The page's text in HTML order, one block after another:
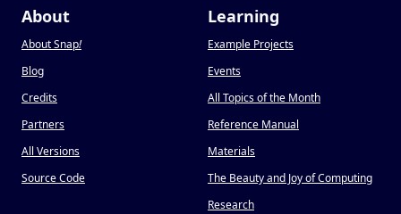
About
About Snap!
Blog
Credits
Partners
All Versions
Source Code
Learning
Example Projects
Events
All Topics of the Month
Reference Manual
Materials
The Beauty and Joy of Computing
Research